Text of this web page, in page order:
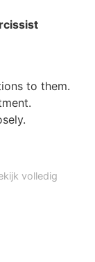
to them.
volledig